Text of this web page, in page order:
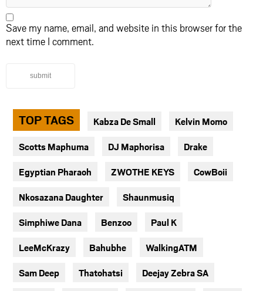
Save my name, email, and website in this browser for the
next time I comment.
submit
TOP TAGS Kabza De Small Kelvin Momo
Scotts Maphuma DJ Maphorisa Drake
Egyptian Pharaoh ZWOTHE KEYS CowBoii
Nkosazana Daughter Shaunmusiq
Simphiwe Dana Benzoo Paul K
LeeMcKrazy Bahubhe WalkingATM
Sam Deep Thatohatsi Deejay Zebra SA